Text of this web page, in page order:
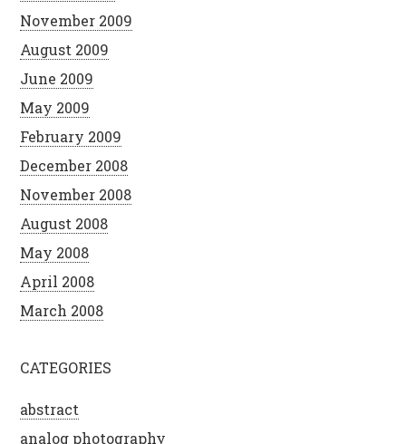
November 2009
August 2009
June 2009
May 2009
February 2009
December 2008
November 2008
August 2008
May 2008
April 2008
March 2008
CATEGORIES
abstract
analog photography